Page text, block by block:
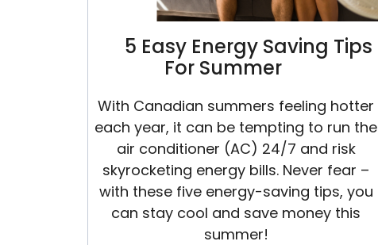
5 Easy Energy Saving Tips
For Summer
With Canadian summers feeling hotter
each year, it can be tempting to run the
air conditioner (AC) 24/7 and risk
skyrocketing energy bills. Never fear –
with these five energy-saving tips, you
can stay cool and save money this
summer!